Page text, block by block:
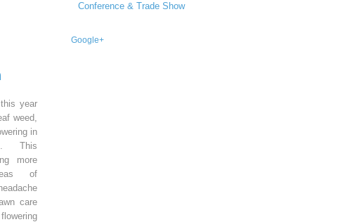
year
weed,
in
This
more
of
care
Conference & Trade Show
Google+